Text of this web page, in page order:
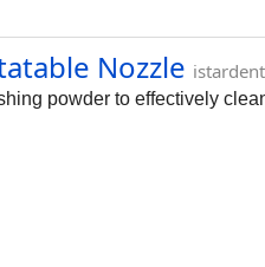
Nozzle
powder to effectively